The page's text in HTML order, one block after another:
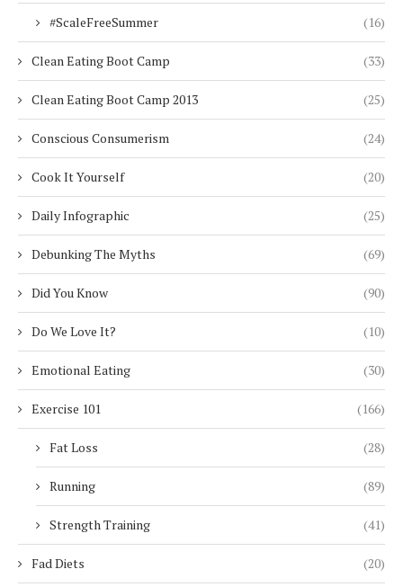
#ScaleFreeSummer (16)
Clean Eating Boot Camp (33)
Clean Eating Boot Camp 2013 (25)
Conscious Consumerism (24)
Cook It Yourself (20)
Daily Infographic (25)
Debunking The Myths (69)
Did You Know (90)
Do We Love It? (10)
Emotional Eating (30)
Exercise 101 (166)
Fat Loss (28)
Running (89)
Strength Training (41)
Fad Diets (20)